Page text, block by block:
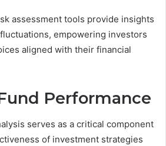
assessment tools provide insights
empowering investors
aligned with their financial
Performance
serves as a critical component
of investment strategies